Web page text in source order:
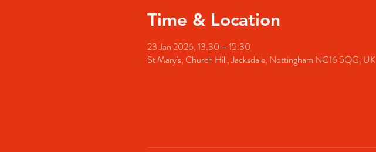
Time & Location
23 Jan 2026, 13:30 – 15:30
St Mary's, Church Hill, Jacksdale, Nottingham NG16 5QG, UK